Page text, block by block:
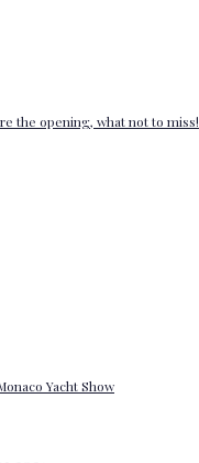
the opening, what not to miss!
Yacht Show